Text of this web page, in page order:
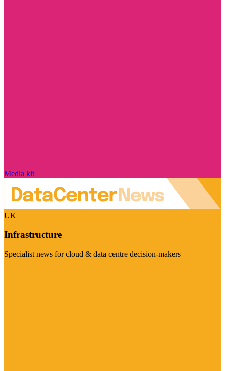
Media kit
UK
Infrastructure
Specialist news for cloud & data centre decision-makers